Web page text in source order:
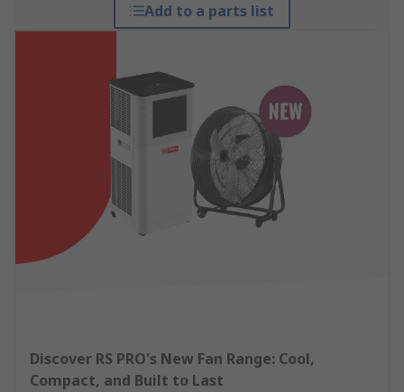
Add to a parts list
Discover RS PRO's New Fan Range: Cool,
Compact, and Built to Last